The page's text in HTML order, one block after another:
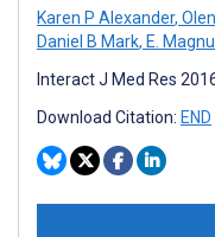
Karen P Alexander,
Daniel B Mark, E.
Interact J Med Res
Download Citation: END